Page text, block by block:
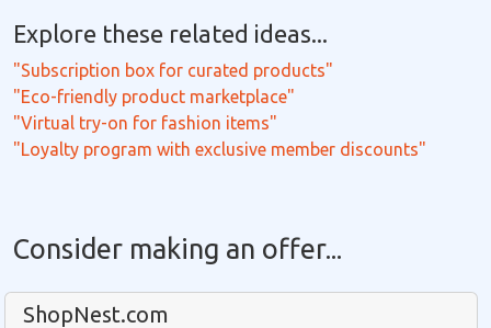
Explore these related ideas...
"Subscription box for curated products"
"Eco-friendly product marketplace"
"Virtual try-on for fashion items"
"Loyalty program with exclusive member discounts"
Consider making an offer...
ShopNest.com